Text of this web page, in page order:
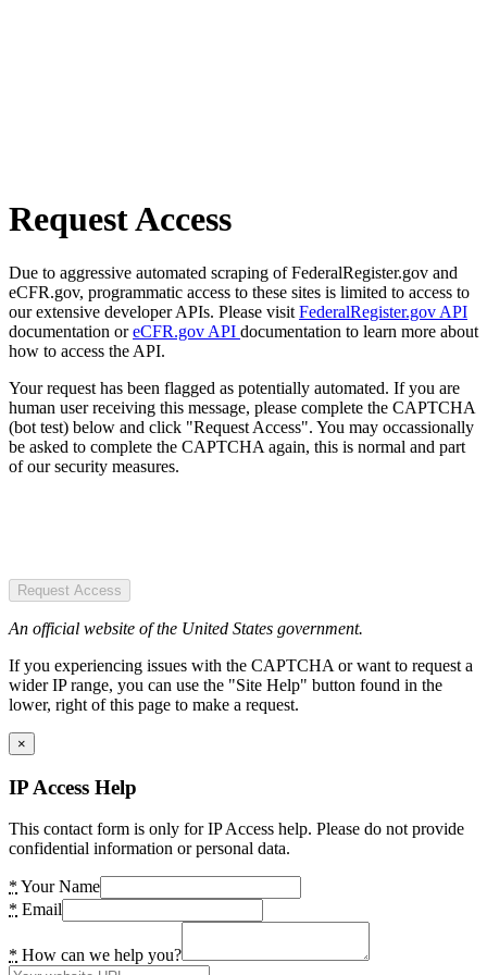
Request Access
Due to aggressive automated scraping of FederalRegister.gov and
eCFR.gov, programmatic access to these sites is limited to access to
our extensive developer APIs. Please visit FederalRegister.gov API
documentation oreCFR.gov API documentation to learn more about
how to access the API.
Your request has been flagged as potentially automated. If you are
human user receiving this message, please complete the CAPTCHA
(bot test) below and click "Request Access". You may occassionally
be asked to complete the CAPTCHA again, this is normal and part
of our security measures.
Request Access
An official website of the United States government.
If you experiencing issues with the CAPTCHA or want to request a
wider IP range, you can use the "Site Help" button found in the
lower, right of this page to make a request.
×
IP Access Help
This contact form is only for IP Access help. Please do not provide
confidential information or personal data.
* Your Name
* Email
* How can we help you?